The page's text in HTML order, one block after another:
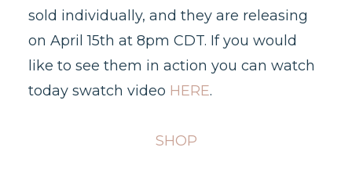
sold individually, and they are releasing
on April 15th at 8pm CDT. If you would
like to see them in action you can watch
today swatch video HERE.
SHOP